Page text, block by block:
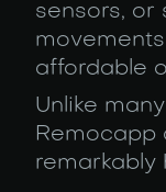
sensors, or
affordable
Unlike
Remocapp
remarkably